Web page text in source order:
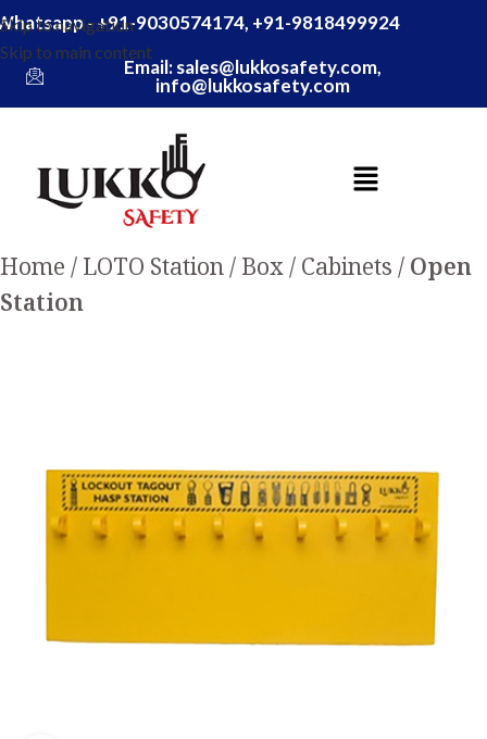
Skip to navigation
Skip to main content
- +91-9030574174, +91-9818499924
Email: sales@lukkosafety.com,
info@lukkosafety.com
Home LOTO Station / Box / Cabinets Open
Station